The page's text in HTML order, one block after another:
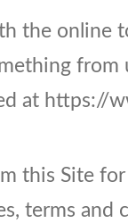
the online
from
at https://
this Site
terms and